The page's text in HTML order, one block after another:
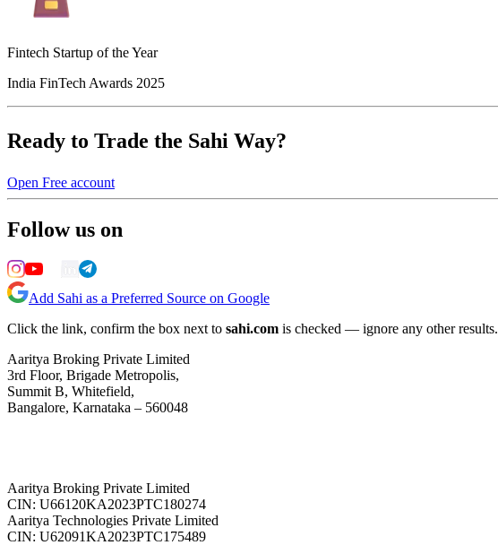
Fintech Startup of the Year
India FinTech Awards 2025
Ready to Trade the Sahi Way?
Open Free account
Follow us on
Add Sahi as a Preferred Source on Google
Click the link, confirm the box next to sahi.com is checked — ignore any other results.
Aaritya Broking Private Limited
3rd Floor, Brigade Metropolis,
Summit B, Whitefield,
Bangalore, Karnataka – 560048
Aaritya Broking Private Limited
CIN: U66120KA2023PTC180274
Aaritya Technologies Private Limited
CIN: U62091KA2023PTC175489